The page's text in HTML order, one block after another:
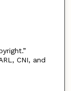
CNI, and